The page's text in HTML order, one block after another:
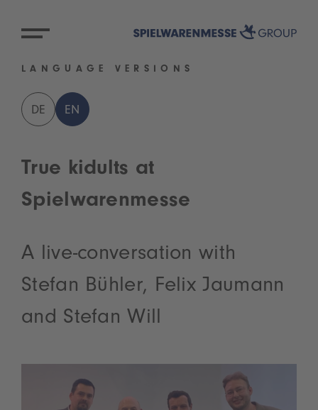
LANGUAGE VERSIONS
DE EN
True kidults at
Spielwarenmesse
A live-conversation with
Stefan Bühler, Felix Jaumann
and Stefan Will